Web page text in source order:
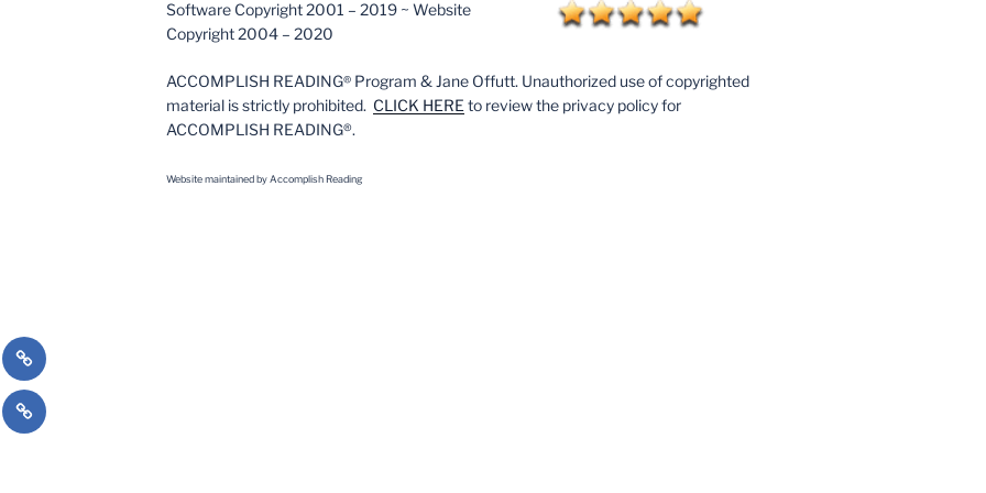
Software Copyright 2001 – 2019 ~ Website
Copyright 2004 – 2020
ACCOMPLISH READING® Program & Jane Offutt. Unauthorized use of copyrighted
material is strictly prohibited. CLICK HERE to review the privacy policy for
ACCOMPLISH READING®.
Website maintained by Accomplish Reading
High
Interest
Books
English
#literacy